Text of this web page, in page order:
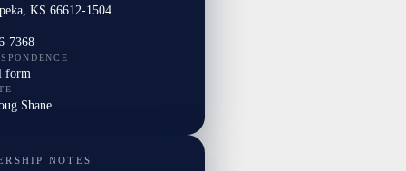
KS 66612-1504
7368
form
Shane
NOTES